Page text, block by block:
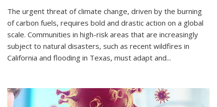
The urgent threat of climate change, driven by the burning
of carbon fuels, requires bold and drastic action on a global
scale. Communities in high-risk areas that are increasingly
subject to natural disasters, such as recent wildfires in
California and flooding in Texas, must adapt and...